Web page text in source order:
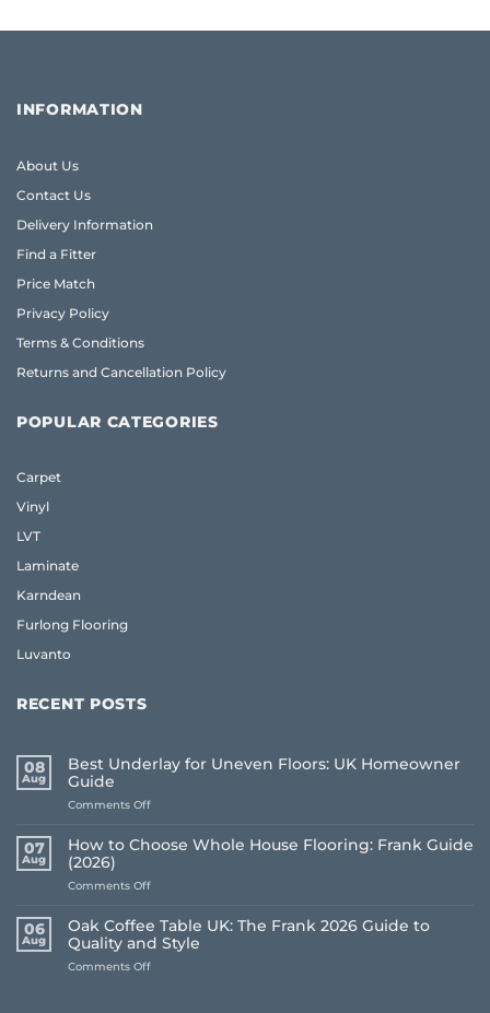
INFORMATION
About Us
Contact Us
Delivery Information
Find a Fitter
Price Match
Privacy Policy
Terms & Conditions
Returns and Cancellation Policy
POPULAR CATEGORIES
Carpet
Vinyl
LVT
Laminate
Karndean
Furlong Flooring
Luvanto
RECENT POSTS
08
Aug
Best Underlay for Uneven Floors: UK Homeowner
Guide
Comments Offon
Underlay
for
Floors:
Homeowner
Guide
07
Aug
How to Choose Whole House Flooring: Frank Guide
(2026)
Comments Offon
to
Choose
Whole
House
06
Aug
Oak Coffee Table UK: The Frank 2026 Guide to
Quality and Style
Comments Offon